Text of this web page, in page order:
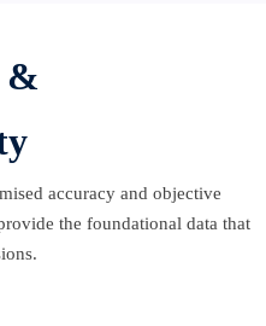
&
accuracy and objective
the foundational data that